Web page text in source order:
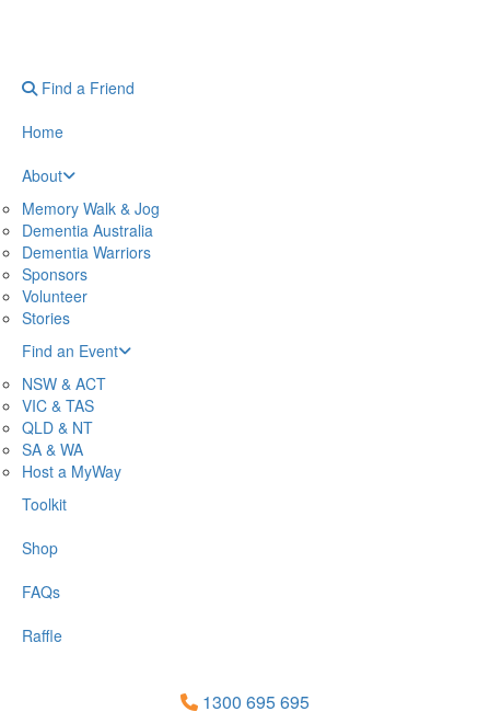
Find a Friend
Home
About
Memory Walk & Jog
Dementia Australia
Dementia Warriors
Sponsors
Volunteer
Stories
Find an Event
NSW & ACT
VIC & TAS
QLD & NT
SA & WA
Host a MyWay
Toolkit
Shop
FAQs
Raffle
1300 695 695